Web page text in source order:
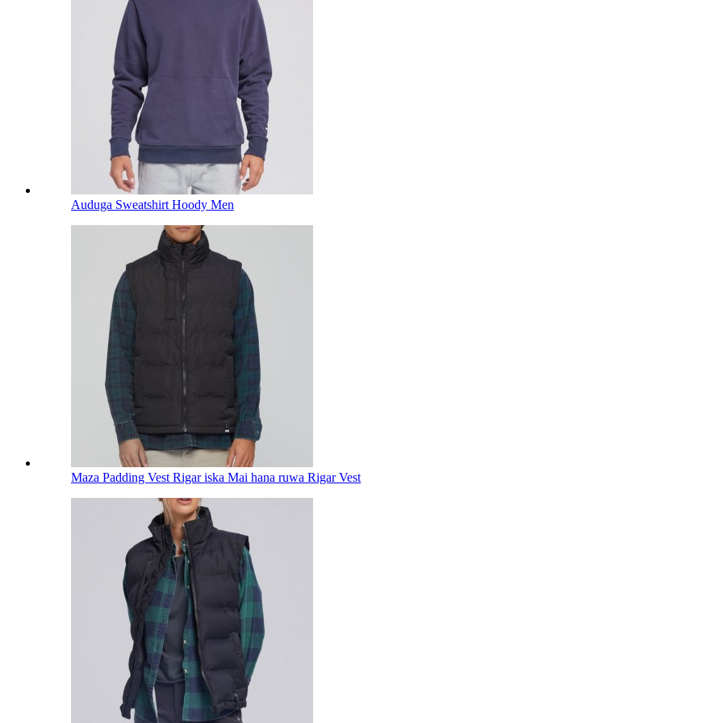
Auduga Sweatshirt Hoody Men
Maza Padding Vest Rigar iska Mai hana ruwa Rigar Vest